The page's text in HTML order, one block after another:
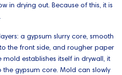
in drying out. Because of this, it is
a gypsum slurry core, smooth
the front side, and rougher paper
establishes itself in drywall, it
gypsum core. Mold can slowly